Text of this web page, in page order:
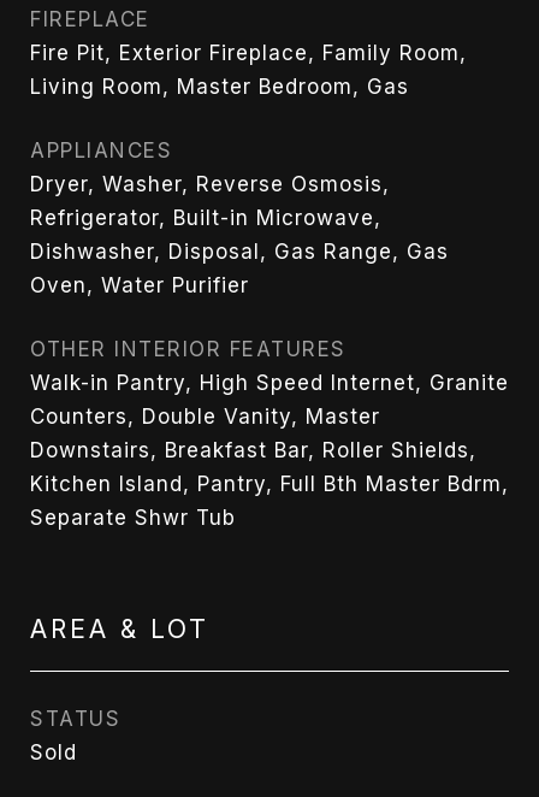
FIREPLACE
Fire Pit, Exterior Fireplace, Family Room,
Living Room, Master Bedroom, Gas
APPLIANCES
Dryer, Washer, Reverse Osmosis,
Refrigerator, Built-in Microwave,
Dishwasher, Disposal, Gas Range, Gas
Oven, Water Purifier
OTHER INTERIOR FEATURES
Walk-in Pantry, High Speed Internet, Granite
Counters, Double Vanity, Master
Downstairs, Breakfast Bar, Roller Shields,
Kitchen Island, Pantry, Full Bth Master Bdrm,
Separate Shwr Tub
AREA & LOT
STATUS
Sold